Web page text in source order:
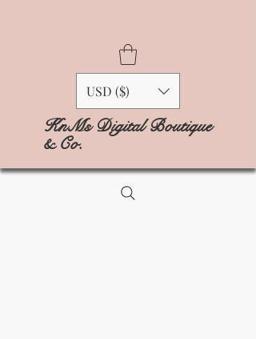
USD ($)
KnMs Digital Boutique
& Co.